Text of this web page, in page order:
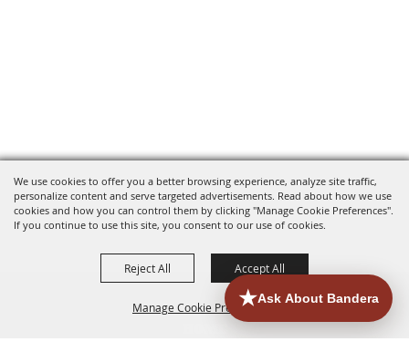
We use cookies to offer you a better browsing experience, analyze site traffic,
personalize content and serve targeted advertisements. Read about how we use
cookies and how you can control them by clicking "Manage Cookie Preferences".
If you continue to use this site, you consent to our use of cookies.
Manage Cookie Preferences
Reject All Accept All